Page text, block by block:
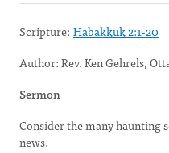
Scripture: Habakkuk 2:1-20
Author: Rev. Ken Gehrels,
Sermon
Consider the many haunting
news.